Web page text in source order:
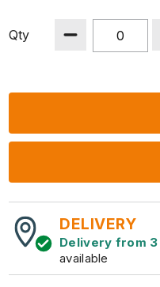
Qty
DELIVERY
Delivery from
available